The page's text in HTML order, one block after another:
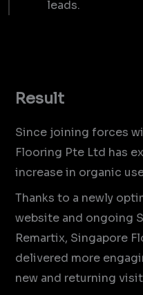
leads.
Result
Since joining forces
Flooring Pte Ltd has
increase in organic
Thanks to a newly
website and ongoing
Remartix, Singapore
delivered more
new and returning